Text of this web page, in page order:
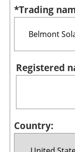
*Trading
Registered
Country: